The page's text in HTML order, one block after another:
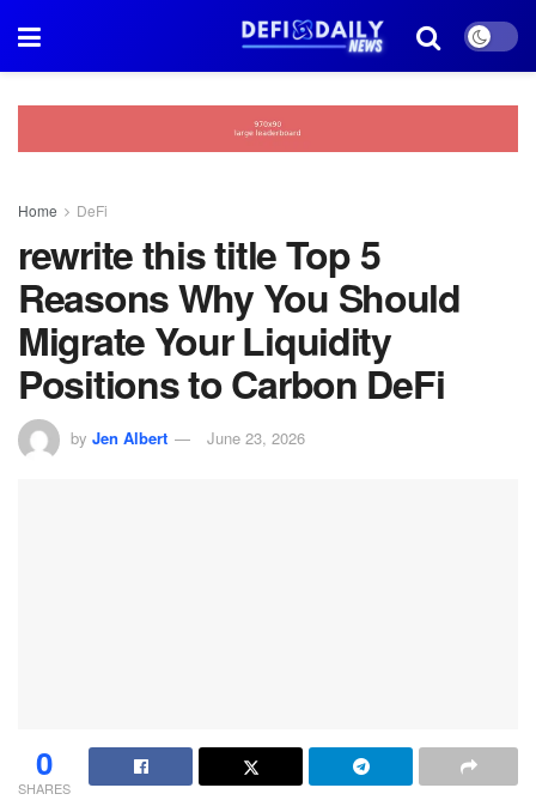
Home DeFi
rewrite this title Top 5
Reasons Why You Should
Migrate Your Liquidity
Positions to Carbon DeFi
by Jen Albert June 23, 2026
0
SHARES